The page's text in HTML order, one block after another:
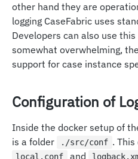
other hand they are
logging CaseFabric uses
Developers can also use
somewhat overwhelming,
support for case instance
Configuration of
Inside the docker setup of
is a folder
./src/conf .
local.conf and